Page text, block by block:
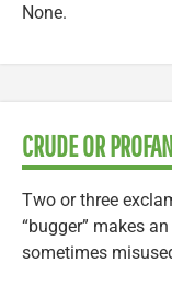
None.
CRUDE OR
Two or three
“bugger” makes
sometimes